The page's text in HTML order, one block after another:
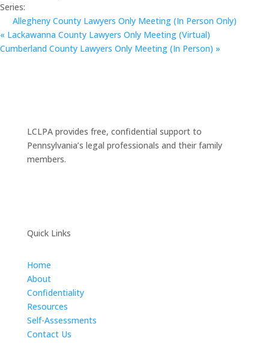
Series:
Allegheny County Lawyers Only Meeting (In Person Only)
« Lackawanna County Lawyers Only Meeting (Virtual)
Cumberland County Lawyers Only Meeting (In Person) »
LCLPA provides free, confidential support to
Pennsylvania’s legal professionals and their family
members.
Quick Links
Home
About
Confidentiality
Resources
Self-Assessments
Contact Us